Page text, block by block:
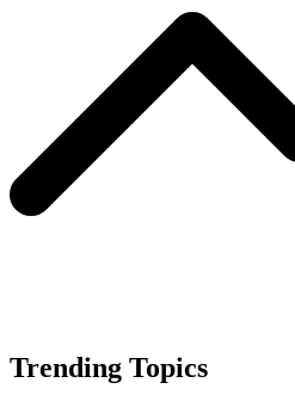
Trending Topics